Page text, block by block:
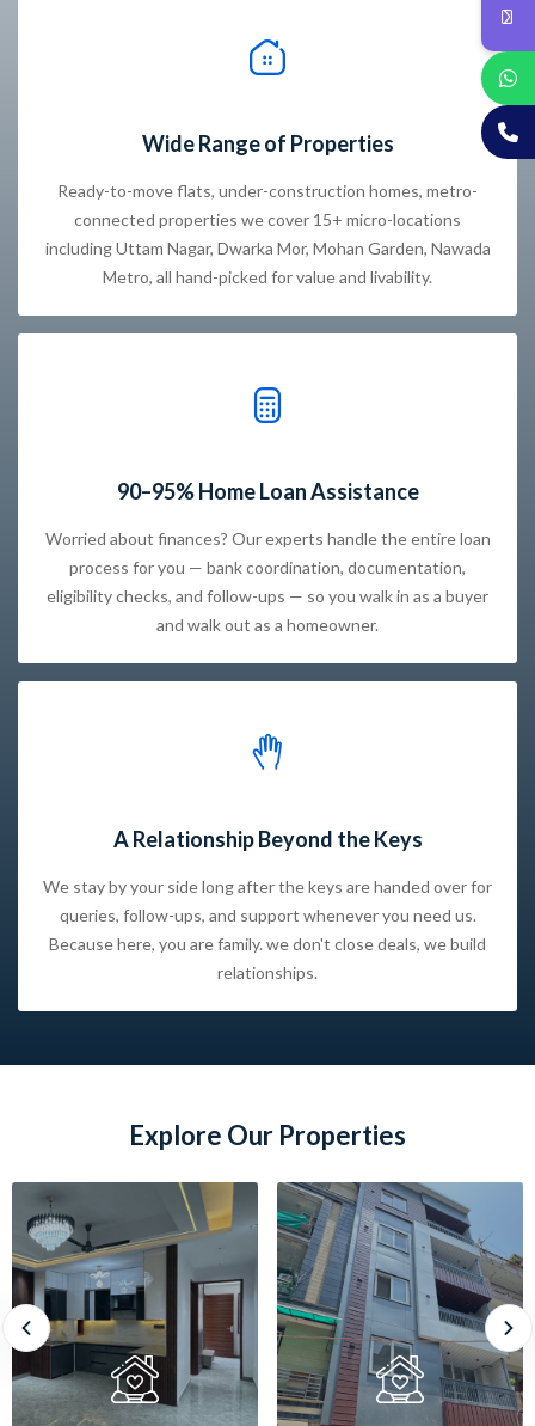
Wide Range of Properties
Ready-to-move flats, under-construction homes, metro-
connected properties we cover 15+ micro-locations
including Uttam Nagar, Dwarka Mor, Mohan Garden, Nawada
Metro, all hand-picked for value and livability.
90–95% Home Loan Assistance
Worried about finances? Our experts handle the entire loan
process for you — bank coordination, documentation,
eligibility checks, and follow-ups — so you walk in as a buyer
and walk out as a homeowner.
A Relationship Beyond the Keys
We stay by your side long after the keys are handed over for
queries, follow-ups, and support whenever you need us.
Because here, you are family. we don't close deals, we build
relationships.
Explore Our Properties